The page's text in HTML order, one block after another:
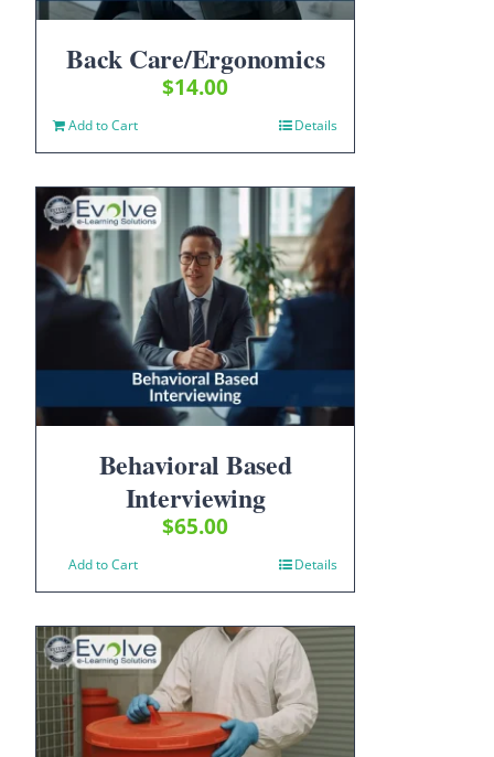
Back Care/Ergonomics
$14.00
Add to Cart Details
Behavioral Based
Interviewing
$65.00
Add to Cart Details